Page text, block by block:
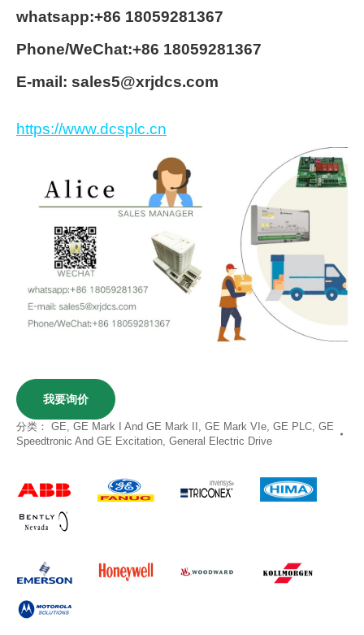
whatsapp:+86 18059281367
Phone/WeChat:+86 18059281367
E-mail: sales5@xrjdcs.com
https://www.dcsplc.cn
我要询价
分类： GE, GE Mark I And GE Mark II , GE Mark VIe, GE PLC, GE
Speedtronic And GE Excitation, General Electric Drive